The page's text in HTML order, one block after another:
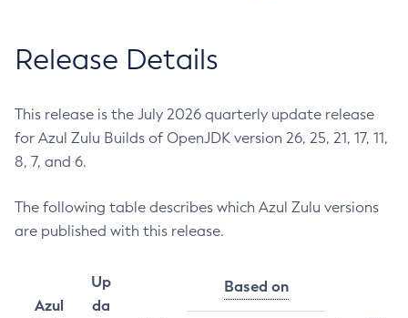
Release Details
This release is the July 2026 quarterly update release
for Azul Zulu Builds of OpenJDK version 26, 25, 21, 17, 11,
8, 7, and 6.
The following table describes which Azul Zulu versions
are published with this release.
Azul
Up
da
Based on